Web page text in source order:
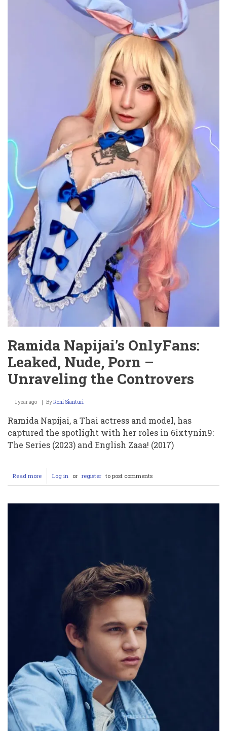
Controversy
Ramida Napijai’s OnlyFans:
Leaked, Nude, Porn –
Unraveling the Controvers
1 year ago ByRoni Sianturi
Ramida Napijai, a Thai actress and model, has
captured the spotlight with her roles in 6ixtynin9:
The Series (2023) and English Zaaa! (2017)
Read more about
Ramida
Log in or register to post comments